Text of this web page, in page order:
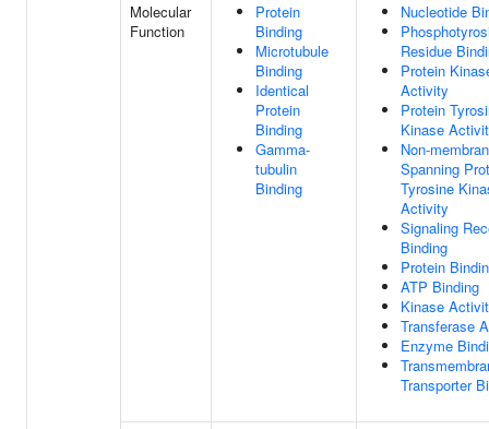
Molecular
Function
Protein
Binding
Microtubule
Binding
Identical
Protein
Binding
Gamma-
tubulin
Binding
Nucleotide
Residue
Protein
Activity
Protein
Kinase
Non-
Spanning
Tyrosine
Activity
Signaling
Binding
Protein
ATP Binding
Kinase
Transferase
Enzyme
Transporter